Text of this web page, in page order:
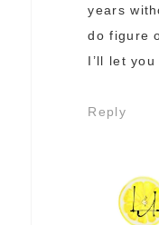
years
do figure
I’ll let you
Reply